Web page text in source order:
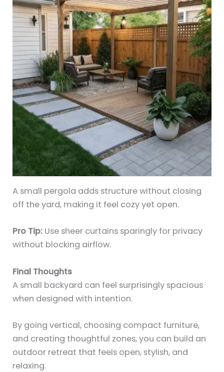
A small pergola adds structure without closing
off the yard, making it feel cozy yet open.
Pro Tip: Use sheer curtains sparingly for privacy
without blocking airflow.
Final Thoughts
A small backyard can feel surprisingly spacious
when designed with intention.
By going vertical, choosing compact furniture,
and creating thoughtful zones, you can build an
outdoor retreat that feels open, stylish, and
relaxing.